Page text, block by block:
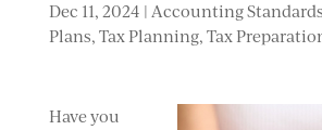
Dec 11, 2024 | Accounting Standards
Plans, Tax Planning, Tax
Have you